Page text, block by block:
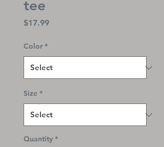
tee
$17.99Price
Color *
Size *
Quantity *